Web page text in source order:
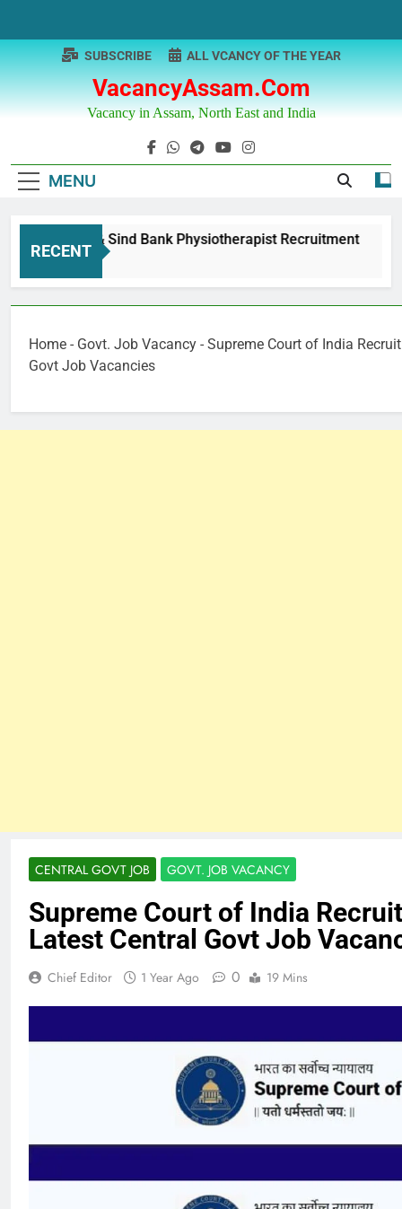
content
VacancyAssam.com
Vacancy in Assam, North East and India
SUBSCRIBE ALL VCANCY OF THE YEAR
MENU
RECENT
Punjab & Sind Bank Physiotherapist Recruitment
1 Year Ago
Home - Govt. Job Vacancy - Supreme Court of India
Govt Job Vacancies
CENTRAL GOVT JOB GOVT. JOB VACANCY
Supreme Court of India
Latest Central Govt Job
Chief Editor 1 Year Ago 0 19 Mins